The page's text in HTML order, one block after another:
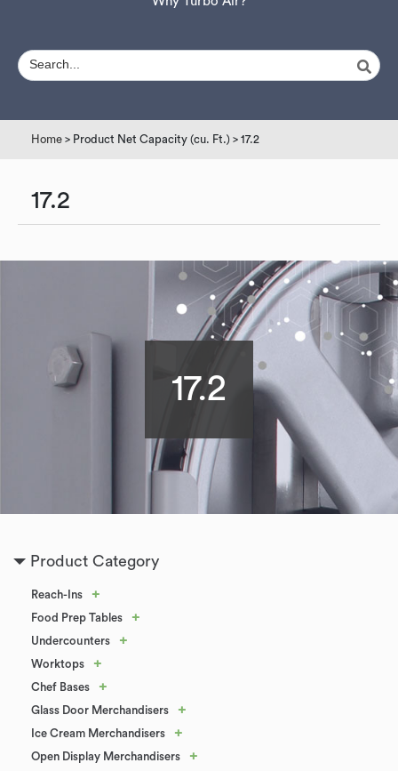
Home > Product Net Capacity (cu. Ft.) > 17.2
17.2
17.2
Product Category
Reach-Ins +
Food Prep Tables +
Undercounters +
Worktops +
Chef Bases +
Glass Door Merchandisers +
Ice Cream Merchandisers +
Open Display Merchandisers +